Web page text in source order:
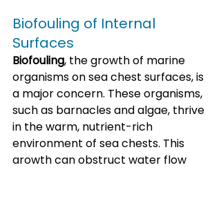
Biofouling of Internal
Surfaces
Biofouling, the growth of marine
organisms on sea chest surfaces, is
a major concern. These organisms,
such as barnacles and algae, thrive
in the warm, nutrient-rich
environment of sea chests. This
growth can obstruct water flow